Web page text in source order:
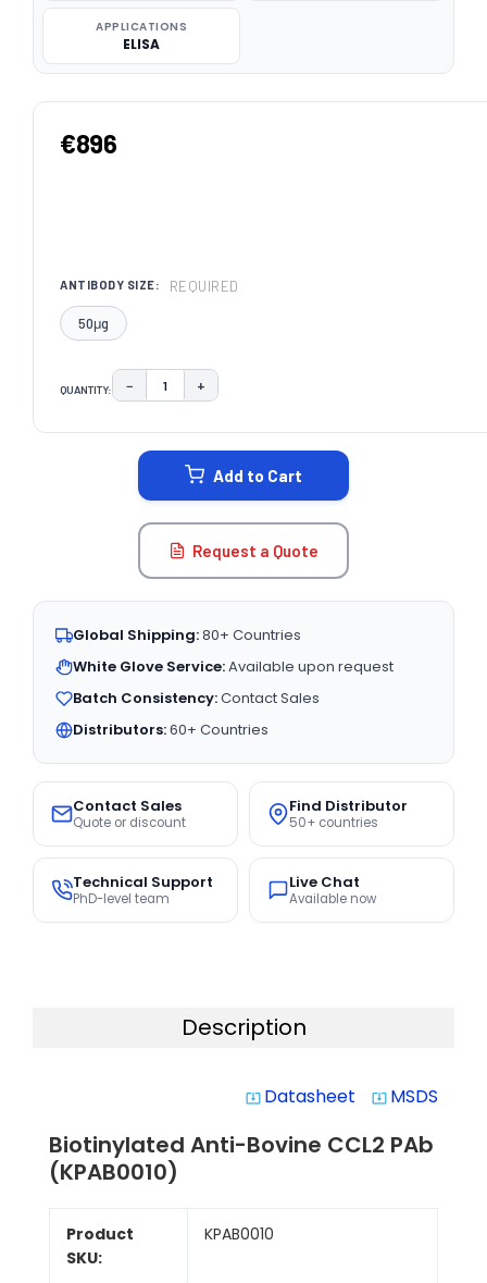
APPLICATIONS
ELISA
€896
ANTIBODY SIZE: REQUIRED
50μg
QUANTITY: DECREASE QUANTITY:
− INCREASE QUANTITY:
+
Add to Cart
Request a Quote
Global Shipping:80+ Countries
White Glove Service:Available upon request
Batch Consistency:Contact Sales
Distributors:60+ Countries
Contact Sales
Quote or discount
Find Distributor
50+ countries
Technical Support
PhD-level team
Live Chat
Available now
Description
system_update_alt Datasheet system_update_alt MSDS
Biotinylated Anti-Bovine CCL2 PAb
(KPAB0010)
Product
SKU:
KPAB0010